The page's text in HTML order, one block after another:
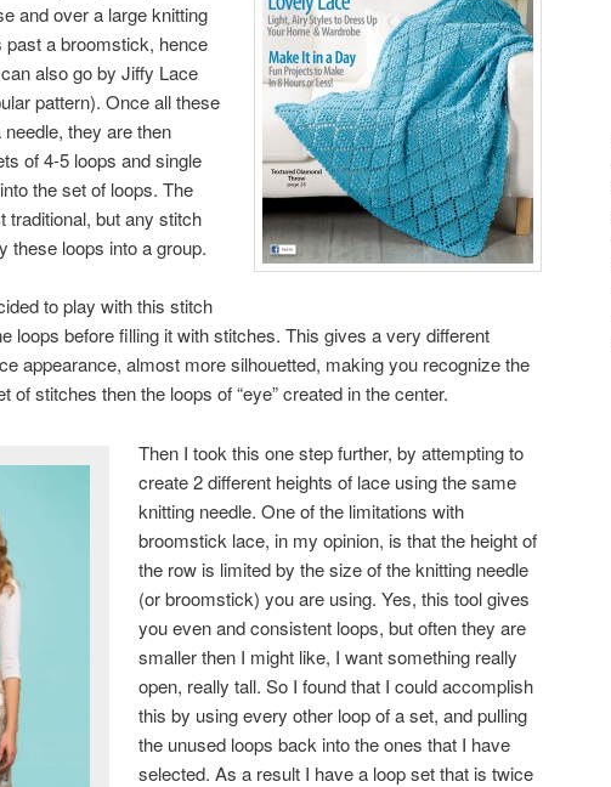
and over a large knitting
past a broomstick, hence
also go by Jiffy Lace
pattern). Once all these
they are then
of 4-5 loops and single
the set of loops. The
traditional, but any stitch
these loops into a group.
to play with this stitch
loops before filling it with stitches. This gives a very different
appearance, almost more silhouetted, making you recognize the
of stitches then the loops of “eye” created in the center.
Then I took this one step further, by attempting to
create 2 different heights of lace using the same
knitting needle. One of the limitations with
broomstick lace, in my opinion, is that the height of
the row is limited by the size of the knitting needle
(or broomstick) you are using. Yes, this tool gives
you even and consistent loops, but often they are
smaller then I might like, I want something really
open, really tall. So I found that I could accomplish
this by using every other loop of a set, and pulling
the unused loops back into the ones that I have
selected. As a result I have a loop set that is twice